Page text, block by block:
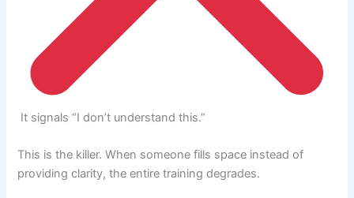
It signals “I don’t understand this.”
This is the killer. When someone fills space instead of
providing clarity, the entire training degrades.